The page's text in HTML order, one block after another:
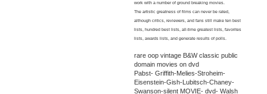
work with a number of ground breaking movies.
The artistic greatness of films can never be rated,
although critics, reviewers, and fans still make ten best
lists, hundred best lists, all-time greatest lists, favorites
lists, awards lists, and generate results of polls.
rare oop vintage B&W classic public
domain movies on dvd
Pabst- Griffith-Melies-Stroheim-
Eisenstein-Gish-Lubitsch-Chaney-
Swanson-silent MOVIE- dvd- Walsh